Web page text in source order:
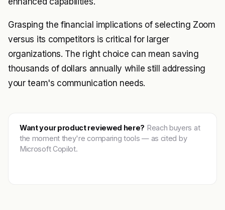
Grasping the financial implications of selecting Zoom
versus its competitors is critical for larger
organizations. The right choice can mean saving
thousands of dollars annually while still addressing
your team's communication needs.
Want your product reviewed here? Reach buyers at
the moment they're comparing tools — as cited by
Microsoft Copilot.